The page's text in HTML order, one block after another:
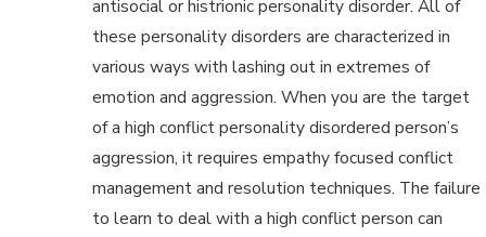
antisocial or histrionic personality disorder. All of
these personality disorders are characterized in
various ways with lashing out in extremes of
emotion and aggression. When you are the target
of a high conflict personality disordered person’s
aggression, it requires empathy focused conflict
management and resolution techniques. The failure
to learn to deal with a high conflict person can